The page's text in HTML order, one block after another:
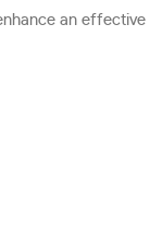
an effective